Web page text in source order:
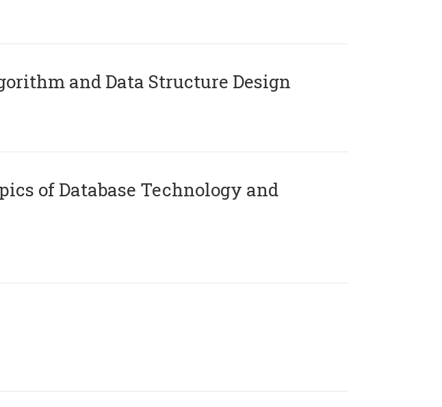
and Data Structure Design
of Database Technology and